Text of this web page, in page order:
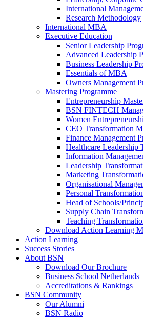
International
Research Methodology
International MBA
Executive Education
Senior Leadership
Advanced Leadership
Business Leadership
Essentials of MBA
Owners Management
Mastering Programme
Entrepreneurship
BSN FINTECH
Women
CEO Transformation
Finance Management
Healthcare Leadership
Information
Leadership
Marketing
Organisational
Personal
Head of Schools/
Supply Chain
Teaching
Download Action Learning
Action Learning
Success Stories
About BSN
Download Our Brochure
Business School Netherlands
Accreditations & Rankings
BSN Community
Our Alumni
BSN Radio